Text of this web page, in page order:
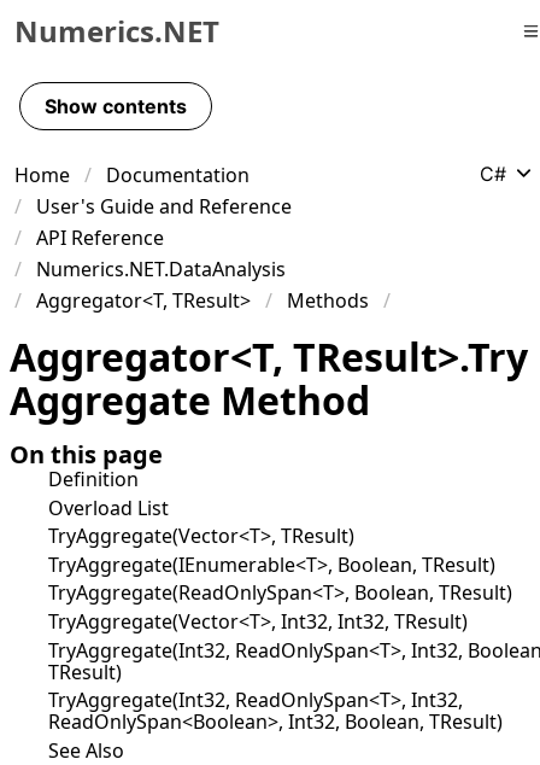
Skip to primary navigation
Skip to content
Skip to footer
Numerics.NET
Show contents
Home
Documentation
User's Guide and Reference
API Reference
Numerics.NET.DataAnalysis
Aggregator<T, TResult>
Methods
C#
Aggregator<T, TResult>.Try
Aggregate Method
On this page
Definition
Overload List
TryAggregate(Vector<T>, TResult)
TryAggregate(IEnumerable<T>, Boolean, TResult)
TryAggregate(ReadOnlySpan<T>, Boolean, TResult)
TryAggregate(Vector<T>, Int32, Int32, TResult)
TryAggregate(Int32, ReadOnlySpan<T>, Int32,
TResult)
TryAggregate(Int32, ReadOnlySpan<T>, Int32,
ReadOnlySpan<Boolean>, Int32, Boolean, TResult)
See Also